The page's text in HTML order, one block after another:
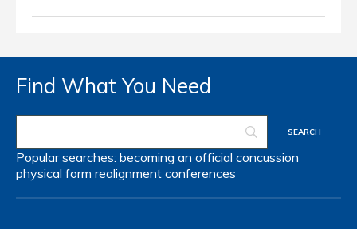
Find What You Need
Popular searches: becoming an official concussion
physical form realignment conferences